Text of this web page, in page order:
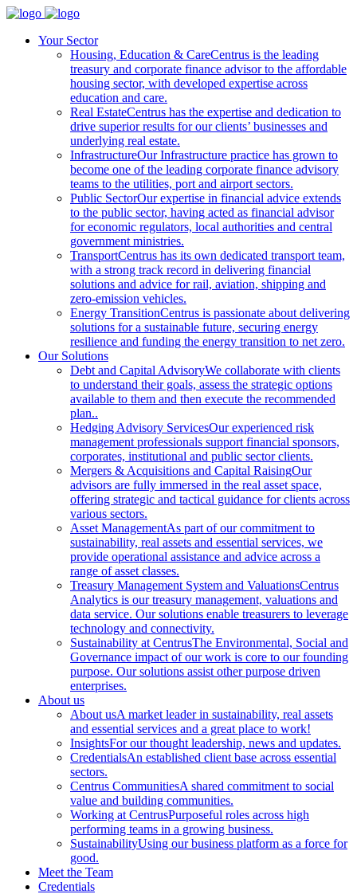
Your Sector
Housing, Education & CareCentrus is the leading
treasury and corporate finance advisor to the affordable
housing sector, with developed expertise across
education and care.
Real EstateCentrus has the expertise and dedication to
drive superior results for our clients’ businesses and
underlying real estate.
InfrastructureOur Infrastructure practice has grown to
become one of the leading corporate finance advisory
teams to the utilities, port and airport sectors.
Public SectorOur expertise in financial advice extends
to the public sector, having acted as financial advisor
for economic regulators, local authorities and central
government ministries.
TransportCentrus has its own dedicated transport team,
with a strong track record in delivering financial
solutions and advice for rail, aviation, shipping and
zero-emission vehicles.
Energy TransitionCentrus is passionate about delivering
solutions for a sustainable future, securing energy
resilience and funding the energy transition to net zero.
Our Solutions
Debt and Capital AdvisoryWe collaborate with clients
to understand their goals, assess the strategic options
available to them and then execute the recommended
plan..
Hedging Advisory ServicesOur experienced risk
management professionals support financial sponsors,
corporates, institutional and public sector clients.
Mergers & Acquisitions and Capital RaisingOur
advisors are fully immersed in the real asset space,
offering strategic and tactical guidance for clients across
various sectors.
Asset ManagementAs part of our commitment to
sustainability, real assets and essential services, we
provide operational assistance and advice across a
range of asset classes.
Treasury Management System and ValuationsCentrus
Analytics is our treasury management, valuations and
data service. Our solutions enable treasurers to leverage
technology and connectivity.
Sustainability at CentrusThe Environmental, Social and
Governance impact of our work is core to our founding
purpose. Our solutions assist other purpose driven
enterprises.
About us
About usA market leader in sustainability, real assets
and essential services and a great place to work!
InsightsFor our thought leadership, news and updates.
CredentialsAn established client base across essential
sectors.
Centrus CommunitiesA shared commitment to social
value and building communities.
Working at CentrusPurposeful roles across high
performing teams in a growing business.
SustainabilityUsing our business platform as a force for
good.
Meet the Team
Credentials